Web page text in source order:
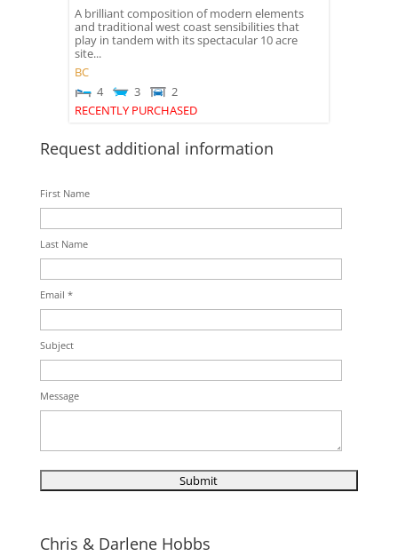
A brilliant composition of modern elements
and traditional west coast sensibilities that
play in tandem with its spectacular 10 acre
site...
BC
4
3
2
RECENTLY PURCHASED
Request additional information
First Name
Last Name
Email *
Subject
Message
Chris & Darlene Hobbs